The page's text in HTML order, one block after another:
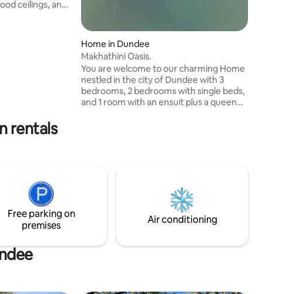
ceilings, an
Home in Dundee
Makhathini Oasis.
You are welcome to our charming Home
nestled in the city of Dundee with 3
bedrooms, 2 bedrooms with single beds,
and 1 room with an ensuit plus a queen
rentals
Free parking on
premises
Air conditioning